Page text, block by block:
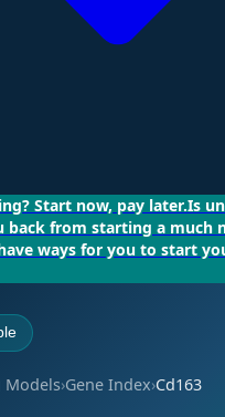
Start now, pay later.Is
from starting a much
ways for you to start
Models›Gene Index›Cd163